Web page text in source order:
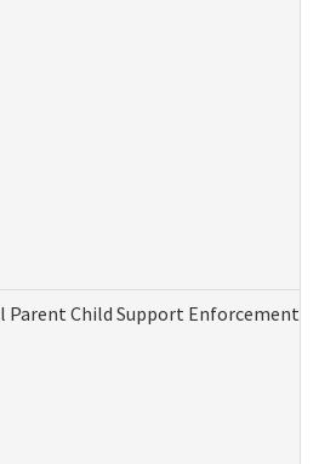
Parent Child Support Enforcement